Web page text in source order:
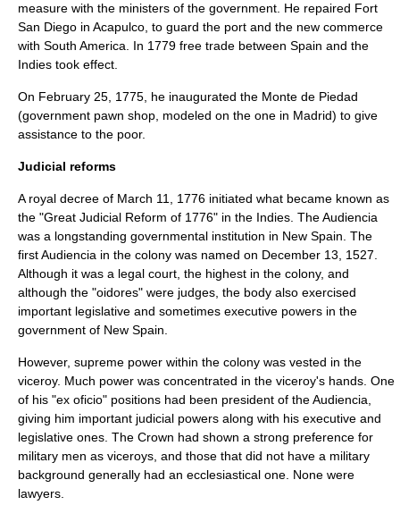
measure with the ministers of the government. He repaired Fort
San Diego in Acapulco , to guard the port and the new commerce
with South America. In 1779 free trade between Spain and the
Indies took effect.
On February 25 1775 , he inaugurated the Monte de Piedad
(government pawn shop, modeled on the one in Madrid) to give
assistance to the poor.
Judicial reforms
A royal decree of March 11 1776 initiated what became known as
the "Great Judicial Reform of 1776" in the Indies. TheAudiencia
was a longstanding governmental institution in New Spain. The
first Audiencia in the colony was named on December 13 1527
Although it was a legal court, the highest in the colony, and
although the "oidores" were judges, the body also exercised
important legislative and sometimes executive powers in the
government of New Spain.
However, supreme power within the colony was vested in the
viceroy. Much power was concentrated in the viceroy's hands. One
of his "ex oficio" positions had been president of the Audiencia,
giving him important judicial powers along with his executive and
legislative ones. The Crown had shown a strong preference for
military men as viceroys, and those that did not have a military
background generally had an ecclesiastical one. None were
lawyers.